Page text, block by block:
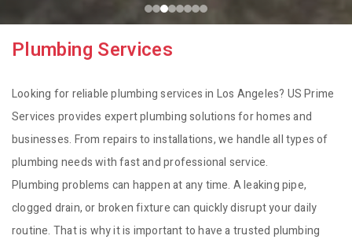
Plumbing Services
Looking for reliable plumbing services in Los Angeles? US Prime
Services provides expert plumbing solutions for homes and
businesses. From repairs to installations, we handle all types of
plumbing needs with fast and professional service.
Plumbing problems can happen at any time. A leaking pipe,
clogged drain, or broken fixture can quickly disrupt your daily
routine. That is why it is important to have a trusted plumbing